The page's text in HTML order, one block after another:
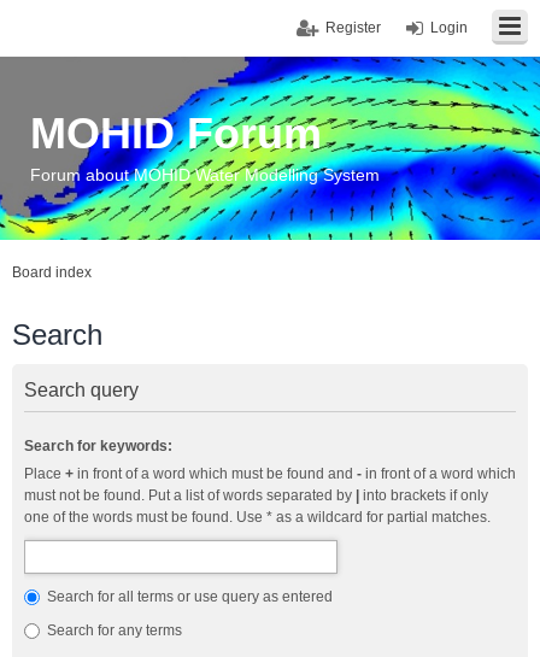
Login
Register
MOHID Forum
Forum about MOHID Water Modelling System
Board index
Search
Search query
Search for keywords:
Place + in front of a word which must be found and - in front of a word which
must not be found. Put a list of words separated by
into brackets if only
one of the words must be found. Use * as a wildcard for partial matches.
Search for all terms or use query as entered
Search for any terms